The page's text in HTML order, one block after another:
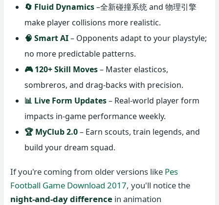
🔄 Fluid Dynamics–全新碰撞系统 and 物理引擎
make player collisions more realistic.
🧠 Smart AI– Opponents adapt to your playstyle;
no more predictable patterns.
🎮 120+ Skill Moves– Master elasticos,
sombreros, and drag-backs with precision.
📊 Live Form Updates– Real-world player form
impacts in-game performance weekly.
🏆 MyClub 2.0– Earn scouts, train legends, and
build your dream squad.
If you're coming from older versions like Pes
Football Game Download 2017, you'll notice the
night-and-day differencein animation